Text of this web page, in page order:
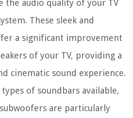
the audio quality of your TV
These sleek and
a significant improvement
of your TV, providing a
cinematic sound experience.
of soundbars available,
are particularly